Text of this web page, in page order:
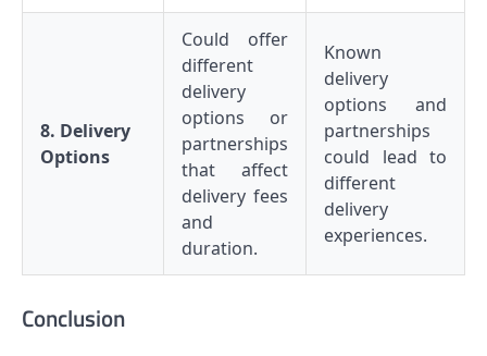
8. Delivery
Options
Could offer
different
delivery
options or
partnerships
that affect
delivery fees
and
duration.
Known
delivery
options and
partnerships
could lead to
different
delivery
experiences.
Conclusion